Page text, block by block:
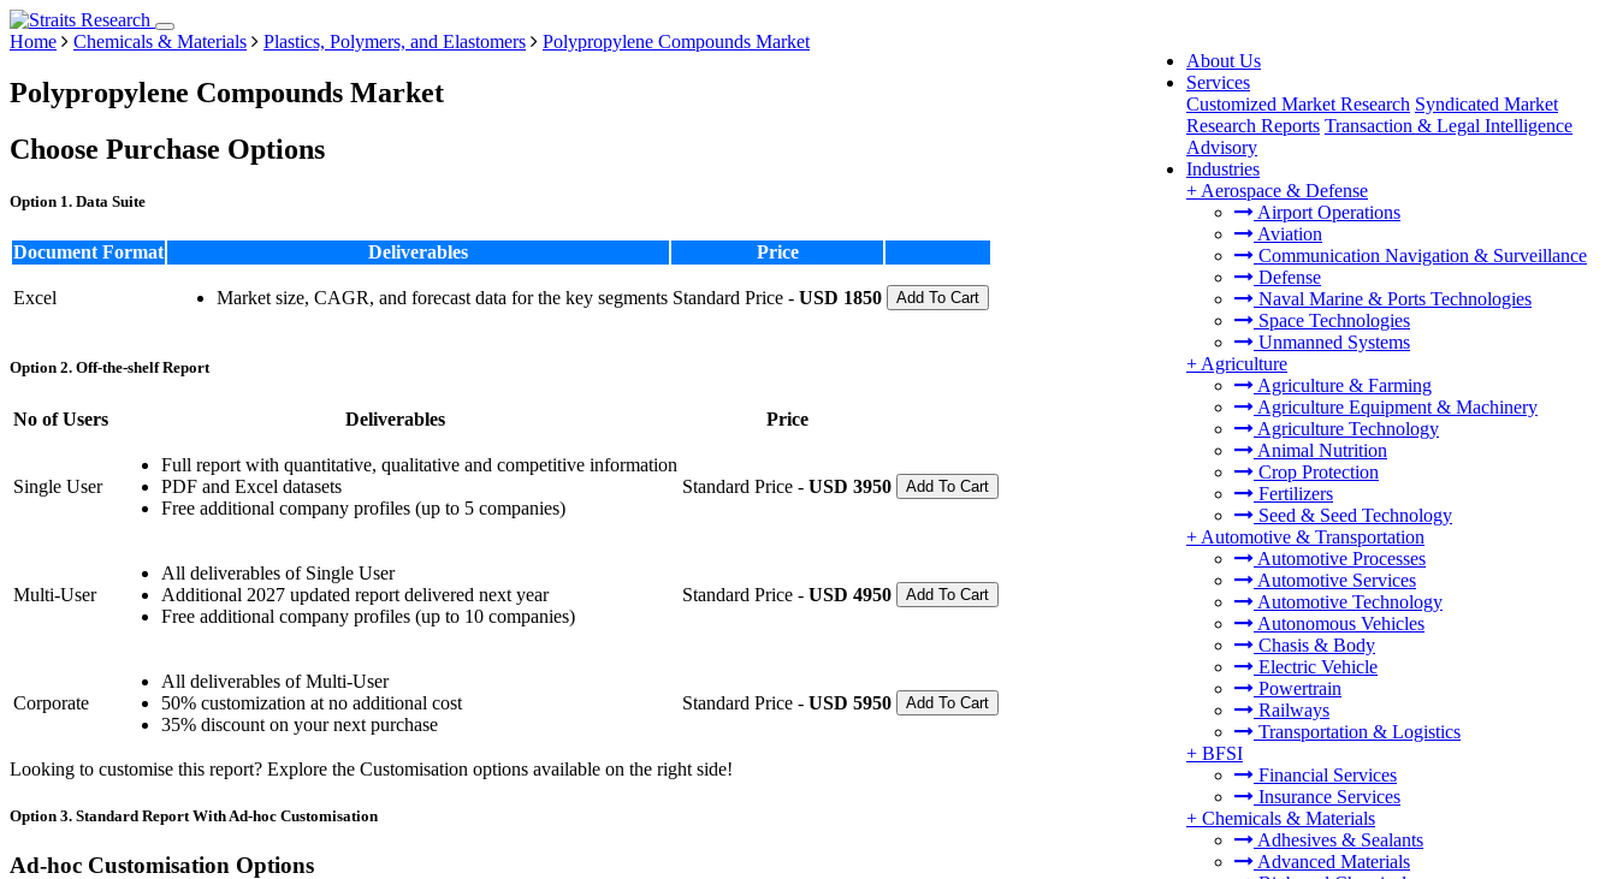
About Us
Services
Customized Market Research Syndicated Market
Research Reports Transaction & Legal Intelligence
Advisory
Industries
+ Aerospace & Defense
Airport Operations
Aviation
Communication Navigation & Surveillance
Defense
Naval Marine & Ports Technologies
Space Technologies
Unmanned Systems
+ Agriculture
Agriculture & Farming
Agriculture Equipment & Machinery
Agriculture Technology
Animal Nutrition
Crop Protection
Fertilizers
Seed & Seed Technology
+ Automotive & Transportation
Automotive Processes
Automotive Services
Automotive Technology
Autonomous Vehicles
Chasis & Body
Electric Vehicle
Powertrain
Railways
Transportation & Logistics
+ BFSI
Financial Services
Insurance Services
+ Chemicals & Materials
Adhesives & Sealants
Advanced Materials
Home Chemicals & Materials Plastics, Polymers, and Elastomers Polypropylene Compounds Market
Polypropylene Compounds Market
Choose Purchase Options
Option 1. Data Suite
Document Format Deliverables Price
Excel Market size, CAGR, and forecast data for the key segments Standard Price - USD 1850 Add To Cart
Option 2. Off-the-shelf Report
No of Users Deliverables Price
Single User
Full report with quantitative, qualitative and competitive information
PDF and Excel datasets
Free additional company profiles (up to 5 companies)
Standard Price - USD 3950 Add To Cart
Multi-User
All deliverables of Single User
Additional 2027 updated report delivered next year
Free additional company profiles (up to 10 companies)
Standard Price - USD 4950 Add To Cart
Corporate
All deliverables of Multi-User
50% customization at no additional cost
35% discount on your next purchase
Standard Price - USD 5950 Add To Cart
Looking to customise this report? Explore the Customisation options available on the right side!
Option 3. Standard Report With Ad-hoc Customisation
Ad-hoc Customisation Options